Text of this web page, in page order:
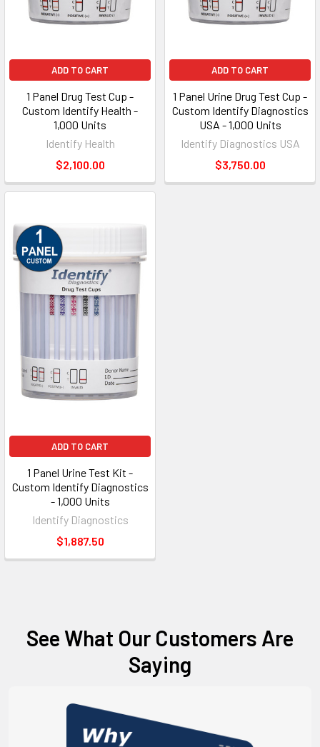
ADD TO CART
1 Panel Drug Test Cup -
Custom Identify Health -
1,000 Units
Identify Health
$2,100.00
ADD TO CART
1 Panel Urine Drug Test Cup -
Custom Identify Diagnostics
USA - 1,000 Units
Identify Diagnostics USA
$3,750.00
ADD TO CART
1 Panel Urine Test Kit -
Custom Identify Diagnostics
- 1,000 Units
Identify Diagnostics
$1,887.50
See What Our Customers Are
Saying